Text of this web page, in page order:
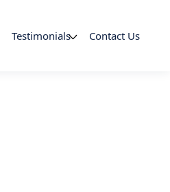
Testimonials Contact Us